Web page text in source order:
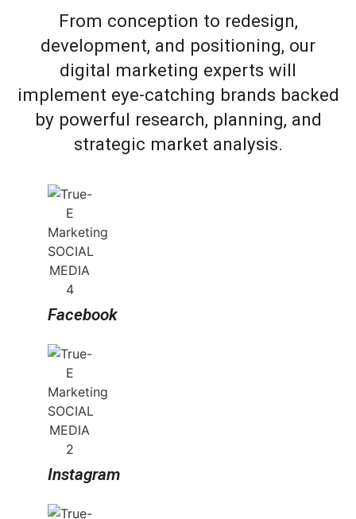
From conception to redesign,
development, and positioning, our
digital marketing experts will
implement eye-catching brands backed
by powerful research, planning, and
strategic market analysis.
Facebook
Instagram